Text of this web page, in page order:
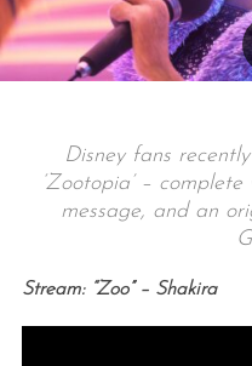
Disney fans
‘Zootopia’ –
message, and an
Stream: “Zoo” – Shakira